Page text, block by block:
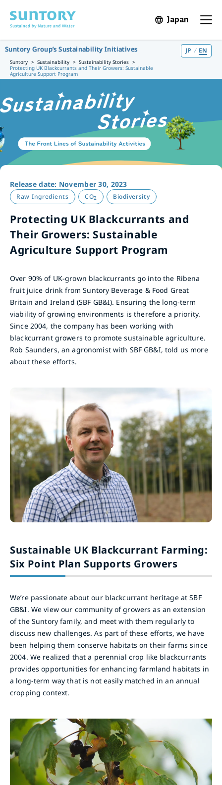
JapanOpen in
Open
Suntory Group’s Sustainability Initiatives JP EN
Suntory Sustainability
Sustainability Stories
Protecting UK Blackcurrants and Their Growers: Sustainable
Agriculture Support Program
Release date: November 30, 2023
Raw Ingredients CO2 Biodiversity
Protecting UK Blackcurrants and
Their Growers: Sustainable
Agriculture Support Program
Over 90% of UK-grown blackcurrants go into the Ribena
fruit juice drink from Suntory Beverage & Food Great
Britain and Ireland (SBF GB&I). Ensuring the long-term
viability of growing environments is therefore a priority.
Since 2004, the company has been working with
blackcurrant growers to promote sustainable agriculture.
Rob Saunders, an agronomist with SBF GB&I, told us more
about these efforts.
Sustainable UK Blackcurrant Farming:
Six Point Plan Supports Growers
We’re passionate about our blackcurrant heritage at SBF
GB&I. We view our community of growers as an extension
of the Suntory family, and meet with them regularly to
discuss new challenges. As part of these efforts, we have
been helping them conserve habitats on their farms since
2004. We realized that a perennial crop like blackcurrants
provides opportunities for enhancing farmland habitats in
a long-term way that is not easily matched in an annual
cropping context.